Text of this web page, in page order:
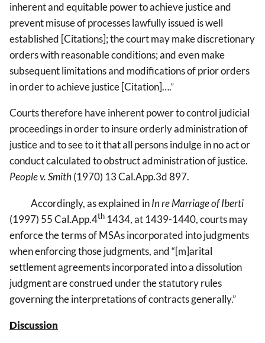
inherent and equitable power to achieve justice and
prevent misuse of processes lawfully issued is well
established [Citations]; the court may make discretionary
orders with reasonable conditions; and even make
subsequent limitations and modifications of prior orders
in order to achieve justice [Citation]….”
Courts therefore have inherent power to control judicial
proceedings in order to insure orderly administration of
justice and to see to it that all persons indulge in no act or
conduct calculated to obstruct administration of justice.
People v. Smith(1970) 13 Cal.App.3d 897.
Accordingly, as explained inIn re Marriage of Iberti
(1997) 55 Cal.App.4th 1434, at 1439-1440, courts may
enforce the terms of MSAs incorporated into judgments
when enforcing those judgments, and “[m]arital
settlement agreements incorporated into a dissolution
judgment are construed under the statutory rules
governing the interpretations of contracts generally.”
Discussion